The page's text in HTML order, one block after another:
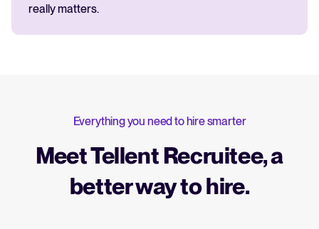
really matters.
Everything you need to hire smarter
Meet Tellent Recruitee, a
better way to hire.